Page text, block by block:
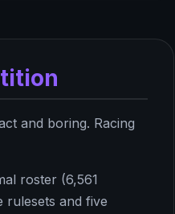
and boring. Racing
roster (6,561
rulesets and five